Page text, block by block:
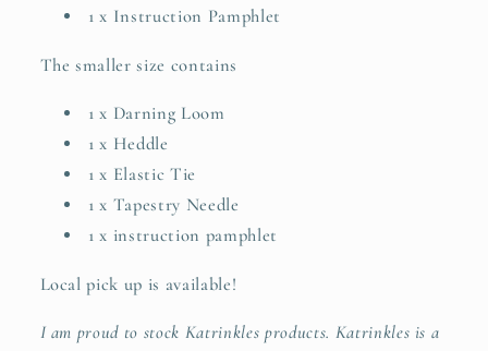
1 x Instruction Pamphlet
The smaller size contains
1 x Darning Loom
1 x Heddle
1 x Elastic Tie
1 x Tapestry Needle
1 x instruction pamphlet
Local pick up is available!
I am proud to stock Katrinkles products. Katrinkles is a